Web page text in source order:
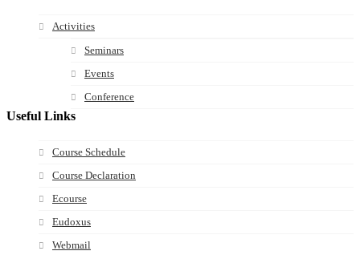
Activities
Seminars
Events
Conference
Useful Links
Course Schedule
Course Declaration
Ecourse
Eudoxus
Webmail